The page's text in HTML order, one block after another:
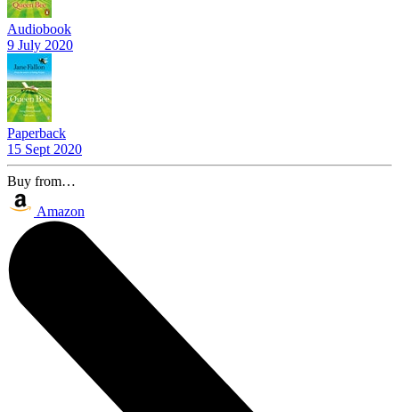
Audiobook
9 July 2020
Paperback
15 Sept 2020
Buy from…
Amazon